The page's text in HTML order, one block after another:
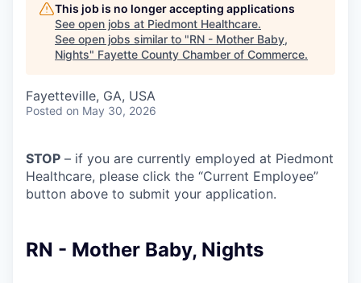
This job is no longer accepting applications
See open jobs at Piedmont Healthcare.
See open jobs similar to "RN - Mother Baby,
Nights" Fayette County Chamber of Commerce.
Fayetteville, GA, USA
Posted on May 30, 2026
STOP – if you are currently employed at Piedmont
Healthcare, please click the “Current Employee”
button above to submit your application.
RN - Mother Baby, Nights